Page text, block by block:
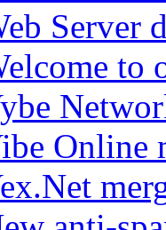
Server
to
Online